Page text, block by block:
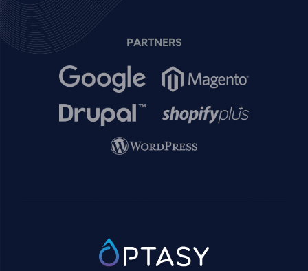
PARTNERS
Image Image
Image Image
Image
SVG